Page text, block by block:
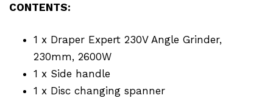
CONTENTS:
1 x Draper Expert 230V Angle Grinder,
230mm, 2600W
1 x Side handle
1 x Disc changing spanner